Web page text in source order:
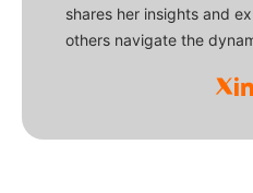
shares her insights and
others navigate the